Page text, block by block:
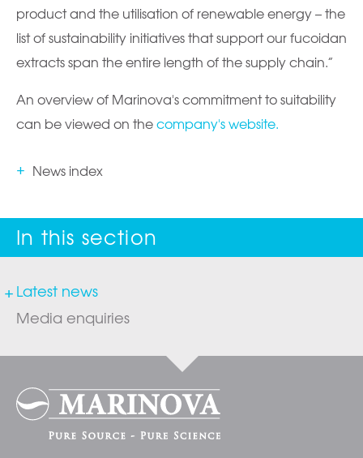
product and the utilisation of renewable energy – the
list of sustainability initiatives that support our fucoidan
extracts span the entire length of the supply chain.”
An overview of Marinova's commitment to suitability
can be viewed on thecompany's website.
News index
Latest news
Media enquiries